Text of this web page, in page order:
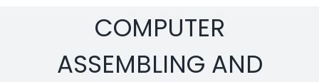
COMPUTER
ASSEMBLING AND